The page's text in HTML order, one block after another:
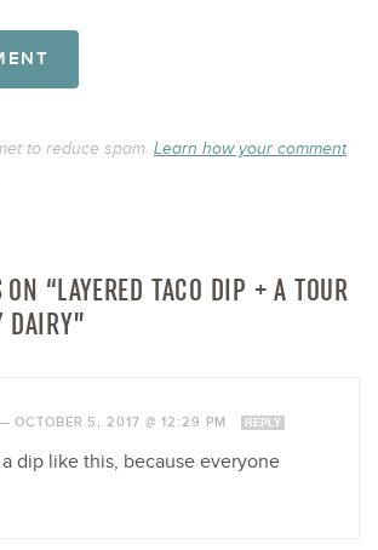
to reduce spam. Learn how your comment
ON “LAYERED TACO DIP + A TOUR
DAIRY”
—OCTOBER 5, 2017 @ 12:29 PM REPLY
dip like this, because everyone